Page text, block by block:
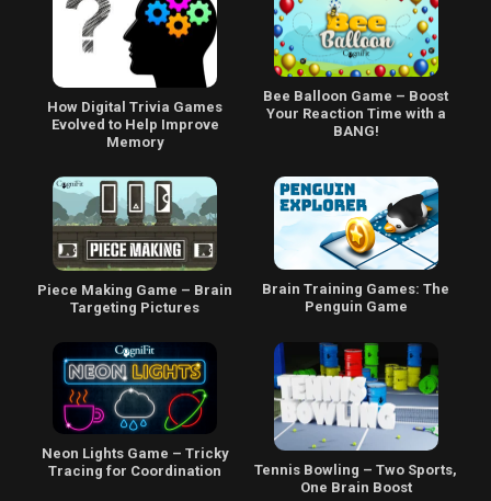
How Digital Trivia Games
Evolved to Help Improve
Memory
Bee Balloon Game – Boost
Your Reaction Time with a
BANG!
Piece Making Game – Brain
Targeting Pictures
Brain Training Games: The
Penguin Game
Neon Lights Game – Tricky
Tracing for Coordination
Tennis Bowling – Two Sports,
One Brain Boost